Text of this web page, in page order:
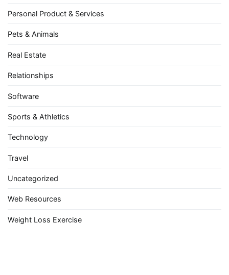
Personal Product & Services
Pets & Animals
Real Estate
Relationships
Software
Sports & Athletics
Technology
Travel
Uncategorized
Web Resources
Weight Loss Exercise